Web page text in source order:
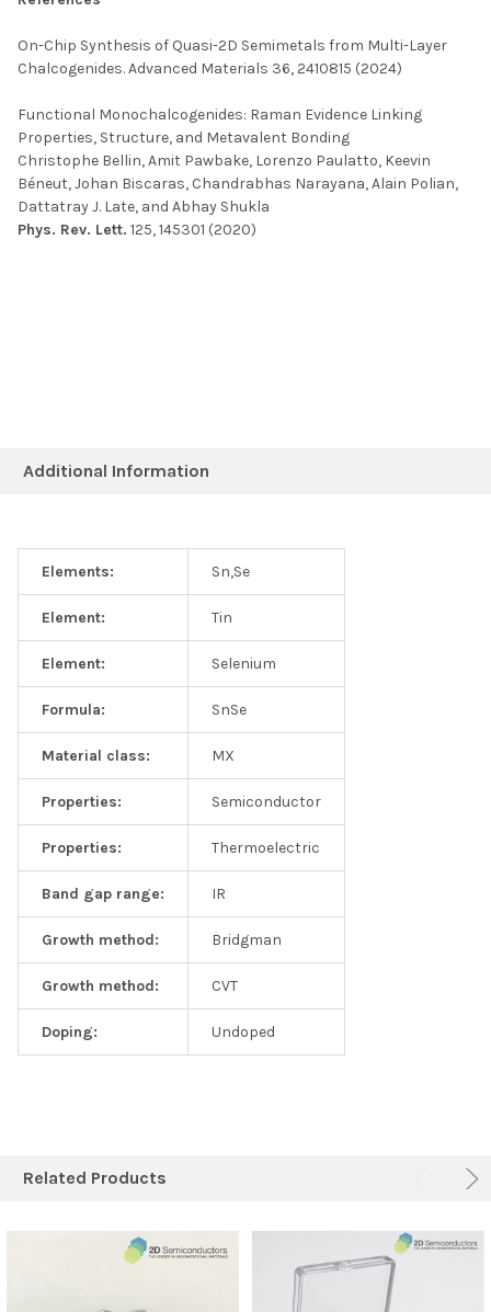
On-Chip Synthesis of Quasi-2D Semimetals from Multi-Layer
Chalcogenides.Advanced Materials 36, 2410815 (2024)
Functional Monochalcogenides: Raman Evidence Linking
Properties, Structure, and Metavalent Bonding
Christophe Bellin, Amit Pawbake, Lorenzo Paulatto, Keevin
Béneut, Johan Biscaras, Chandrabhas Narayana, Alain Polian,
Dattatray J. Late, and Abhay Shukla
Phys. Rev. Lett. 125, 145301 (2020)
Additional Information
Elements: Sn,Se
Element: Tin
Element: Selenium
Formula: SnSe
Material class: MX
Properties: Semiconductor
Properties: Thermoelectric
Band gap range: IR
Growth method: Bridgman
Growth method: CVT
Doping: Undoped
Related Products